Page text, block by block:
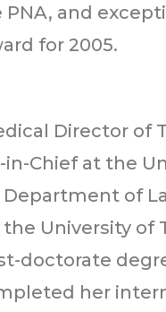
PNA, and
for 2005.
Director of
Chief at the
of
University of
doctorate
her